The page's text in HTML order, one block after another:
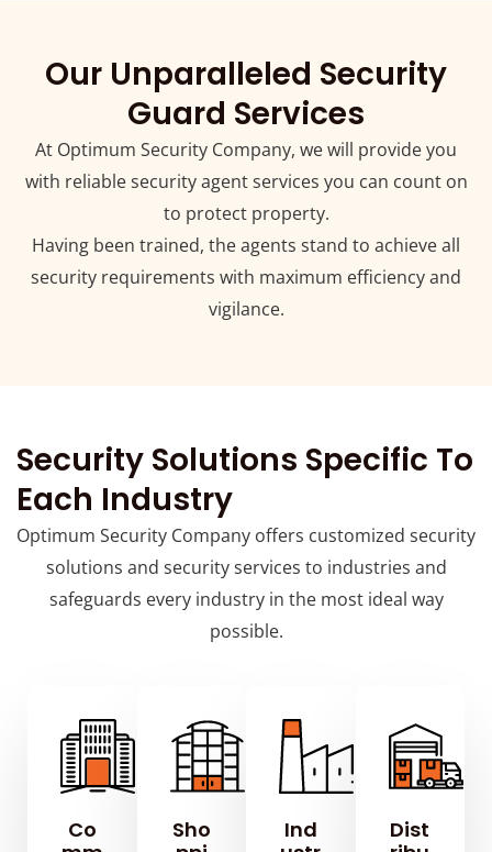
Our Unparalleled Security
Guard Services
At Optimum Security Company, we will provide you
with reliable security agent services you can count on
to protect property.
Having been trained, the agents stand to achieve all
security requirements with maximum efficiency and
vigilance.
Security Solutions Specific To
Each Industry
Optimum Security Company offers customized security
solutions and security services to industries and
safeguards every industry in the most ideal way
possible.
Co
Sho
Ind
Dist